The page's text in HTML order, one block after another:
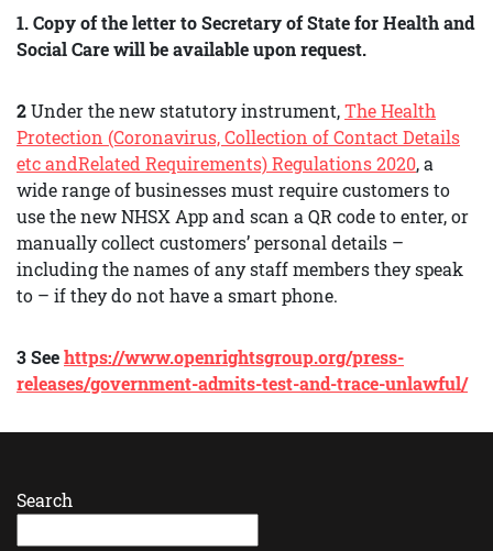
1. Copy of the letter to Secretary of State for Health and
Social Care will be available upon request.
2Under the new statutory instrument,The Health
Protection (Coronavirus, Collection of Contact Details
etc andRelated Requirements) Regulations 2020, a
wide range of businesses must require customers to
use the new NHSX App and scan a QR code to enter, or
manually collect customers’ personal details –
including the names of any staff members they speak
to – if they do not have a smart phone.
3 Seehttps://www.openrightsgroup.org/press-
releases/government-admits-test-and-trace-unlawful/
Search